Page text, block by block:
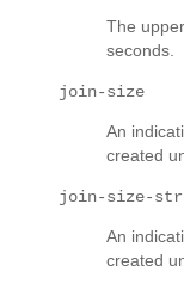
The
seconds.
join-size
An
created
join-size-
An
created